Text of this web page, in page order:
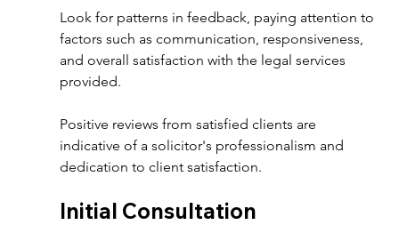
Look for patterns in feedback, paying attention to
factors such as communication, responsiveness,
and overall satisfaction with the legal services
provided.
Positive reviews from satisfied clients are
indicative of a solicitor's professionalism and
dedication to client satisfaction.
Initial Consultation